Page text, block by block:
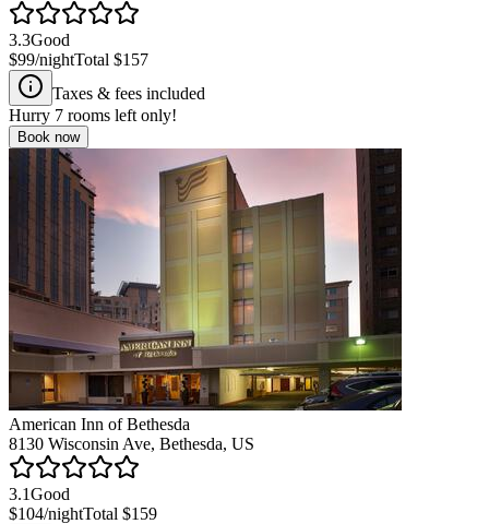
3.3Good
$99/nightTotal $157
Taxes & fees included
Hurry 7 rooms left only!
Book now
American Inn of Bethesda
8130 Wisconsin Ave, Bethesda, US
3.1Good
$104/nightTotal $159